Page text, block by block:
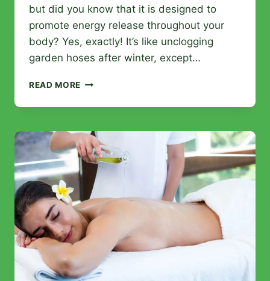
but did you know that it is designed to
promote energy release throughout your
body? Yes, exactly! It’s like unclogging
garden hoses after winter, except…
READ MORE WHAT
SHIATSU